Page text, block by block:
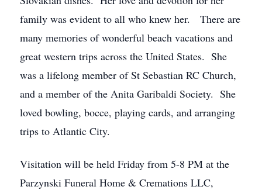
family was evident to all who knew her. There are
many memories of wonderful beach vacations and
great western trips across the United States. She
was a lifelong member of St Sebastian RC Church,
and a member of the Anita Garibaldi Society. She
loved bowling, bocce, playing cards, and arranging
trips to Atlantic City.
Visitation will be held Friday from 5-8 PM at the
Parzynski Funeral Home & Cremations LLC,